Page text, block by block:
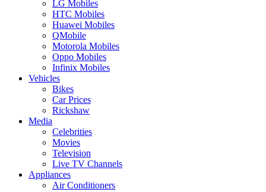
LG Mobiles
HTC Mobiles
Huawei Mobiles
QMobile
Motorola Mobiles
Oppo Mobiles
Infinix Mobiles
Vehicles
Bikes
Car Prices
Rickshaw
Media
Celebrities
Movies
Television
Live TV Channels
Appliances
Air Conditioners